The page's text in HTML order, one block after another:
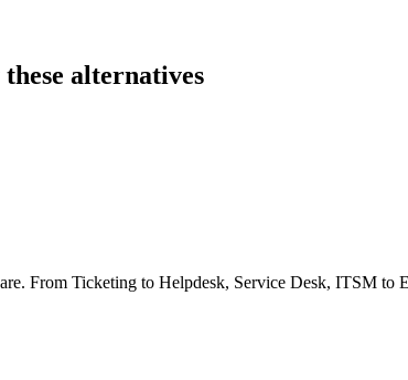
alternatives
From Ticketing to Helpdesk, Service Desk, ITSM